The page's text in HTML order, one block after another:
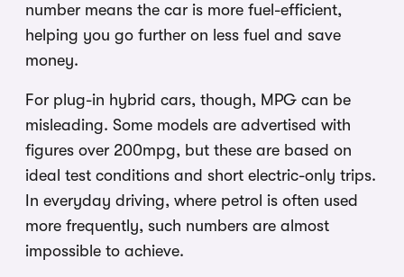
number means the car is more fuel-efficient,
helping you go further on less fuel and save
money.
For plug-in hybrid cars, though, MPG can be
misleading. Some models are advertised with
figures over 200mpg, but these are based on
ideal test conditions and short electric-only trips.
In everyday driving, where petrol is often used
more frequently, such numbers are almost
impossible to achieve.